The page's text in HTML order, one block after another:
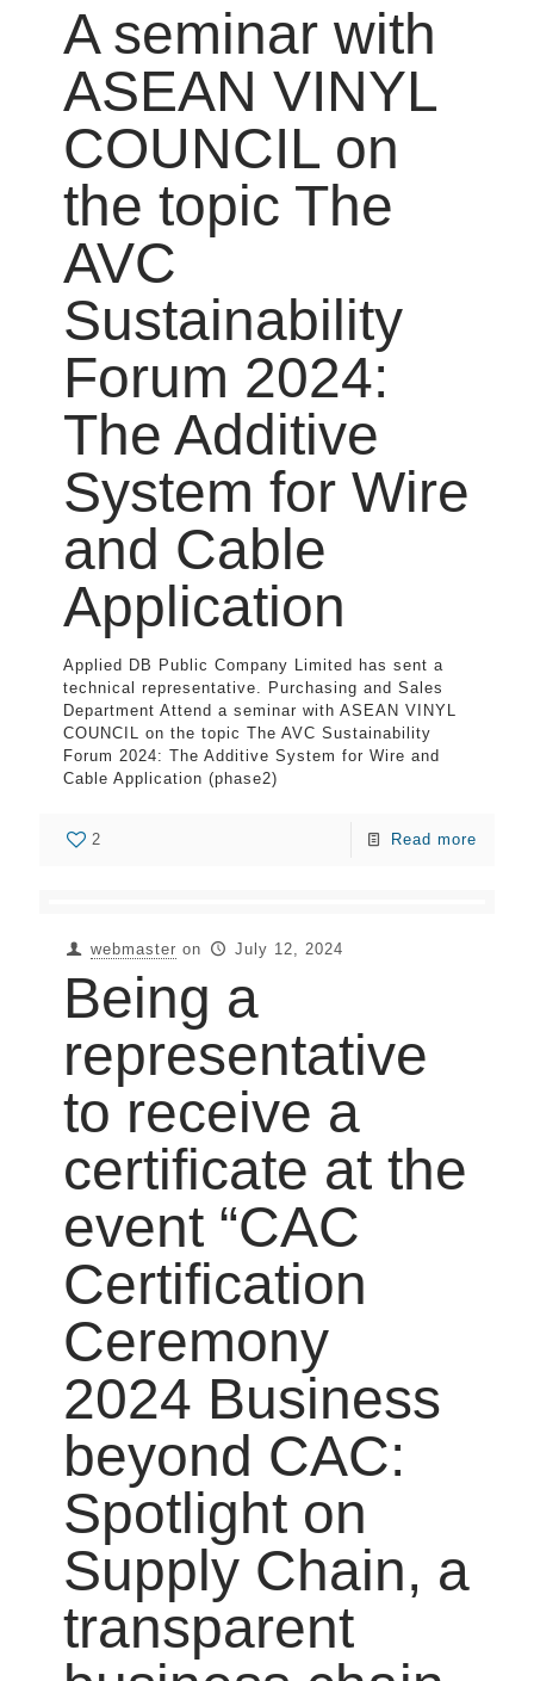
A seminar with
ASEAN VINYL
COUNCIL on
the topic The
AVC
Sustainability
Forum 2024:
The Additive
System for Wire
and Cable
Application
Applied DB Public Company Limited has sent a
technical representative. Purchasing and Sales
Department Attend a seminar with ASEAN VINYL
COUNCIL on the topic The AVC Sustainability
Forum 2024: The Additive System for Wire and
Cable Application (phase2)
2 Read more
webmaster on July 12, 2024
Being a
representative
to receive a
certificate at the
event “CAC
Certification
Ceremony
2024 Business
beyond CAC:
Spotlight on
Supply Chain, a
transparent